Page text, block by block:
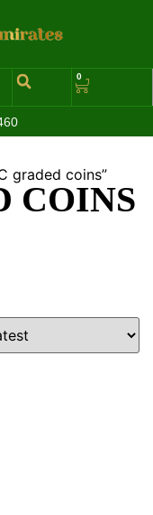
0
graded coins”
COINS